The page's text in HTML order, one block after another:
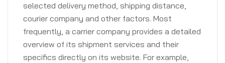
selected delivery method, shipping distance,
courier company and other factors. Most
frequently, a carrier company provides a detailed
overview of its shipment services and their
specifics directly on its website. For example,